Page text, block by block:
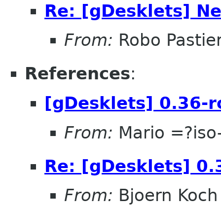
Re: [gDesklets]
From: Robo
References:
[gDesklets] 0.36-
From: Mario
Re: [gDesklets]
From: Bjoern Koch